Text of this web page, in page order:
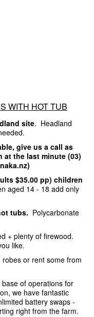
WITH HOT TUB
site. Headland
give us a call as
at the last minute (03)
$35.00 pp) children
aged 14 - 18 add only
tubs. Polycarbonate
+ plenty of firewood.
like.
or rent some from
of operations for
we have fantastic
battery swaps -
right from the farm.